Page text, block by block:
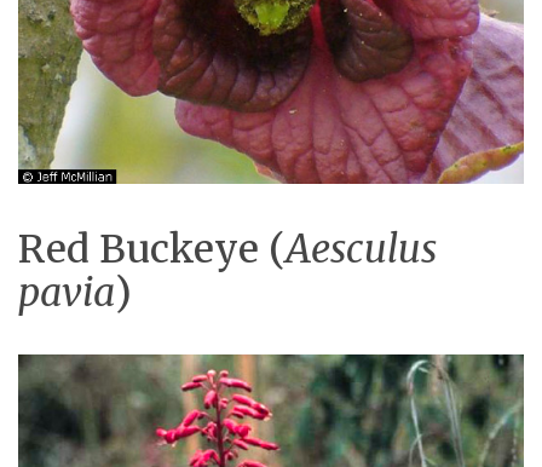
Red Buckeye (Aesculus
pavia)